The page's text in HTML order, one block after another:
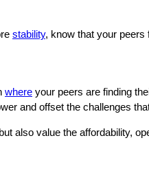
stability, know that your peers
where your peers are finding
and offset the challenges
also value the affordability,